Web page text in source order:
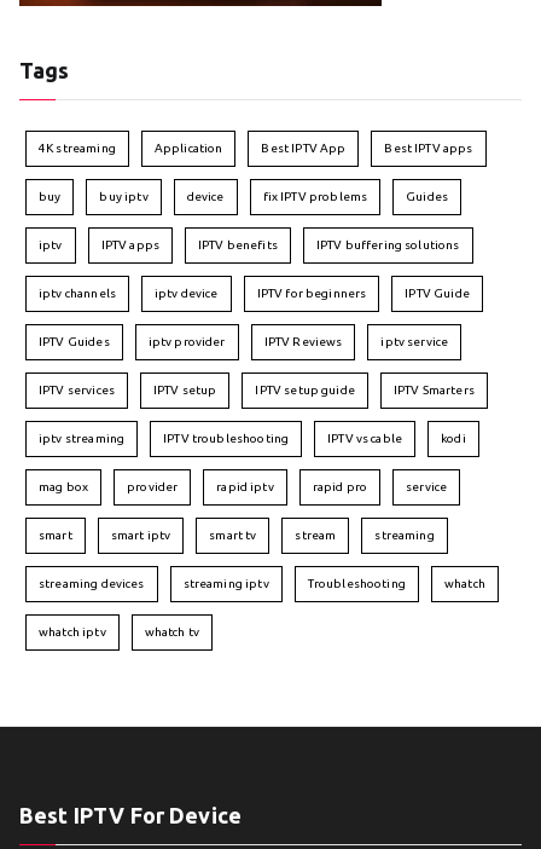
Tags
4K streaming Application Best IPTV App Best IPTV apps
buy buy iptv device fix IPTV problems Guides
iptv IPTV apps IPTV benefits IPTV buffering solutions
iptv channels iptv device IPTV for beginners IPTV Guide
IPTV Guides iptv provider IPTV Reviews iptv service
IPTV services IPTV setup IPTV setup guide IPTV Smarters
iptv streaming IPTV troubleshooting IPTV vs cable kodi
mag box provider rapid iptv rapid pro service
smart smart iptv smart tv stream streaming
streaming devices streaming iptv Troubleshooting whatch
whatch iptv whatch tv
Best IPTV For Device